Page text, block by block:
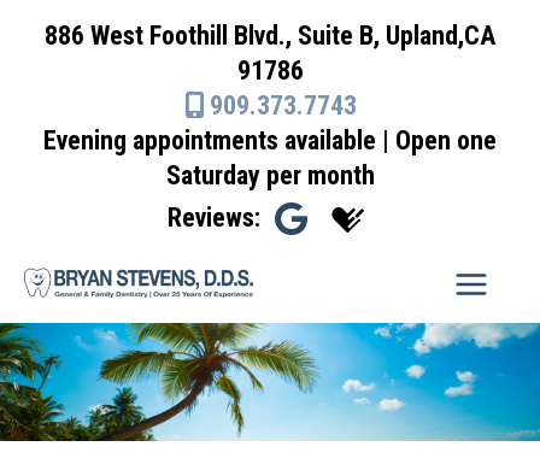
886 West Foothill Blvd., Suite B, Upland,CA
91786
909.373.7743
Evening appointments available | Open one
Saturday per month
Reviews: